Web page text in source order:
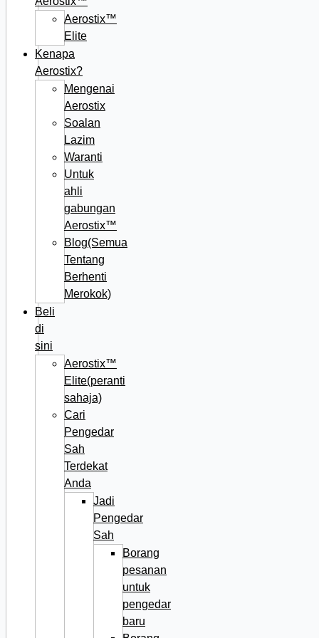
Aerostix™
Elite
Kenapa
Aerostix?
Mengenai
Aerostix
Soalan
Lazim
Waranti
Untuk
ahli
gabungan
Aerostix™
Blog(Semua
Tentang
Berhenti
Merokok)
Beli
di
sini
Aerostix™
Elite(peranti
sahaja)
Cari
Pengedar
Sah
Terdekat
Anda
Jadi
Pengedar
Sah
Borang
pesanan
untuk
pengedar
baru